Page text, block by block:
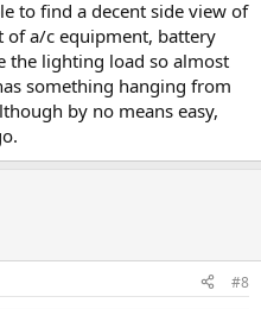
to find a decent side view of
of a/c equipment, battery
the lighting load so almost
something hanging from
by no means easy,
#8